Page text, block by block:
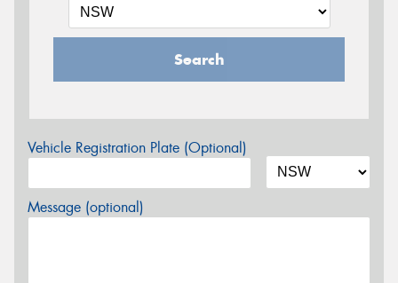
Search
Vehicle Registration Plate (Optional)
Message (optional)